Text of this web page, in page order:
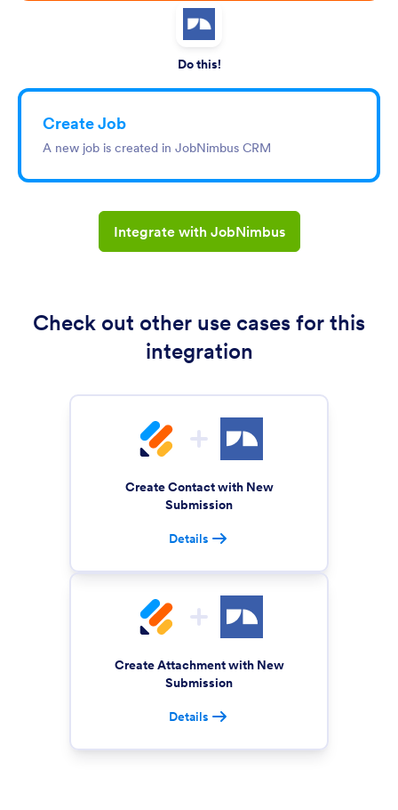
Do this!
Create Job
A new job is created in JobNimbus CRM
Integrate with JobNimbus
Check out other use cases for this
integration
Create Contact with New
Submission
Details
Create Attachment with New
Submission
Details